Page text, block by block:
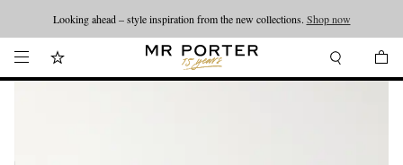
Looking ahead – style inspiration from the new collections. Shop now